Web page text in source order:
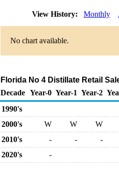
View History: Monthly
No chart available.
Florida No 4 Distillate Retail
Decade Year-0 Year-1 Year-2
1990's
2000's
W W
W
2010's
- -
-
2020's
-